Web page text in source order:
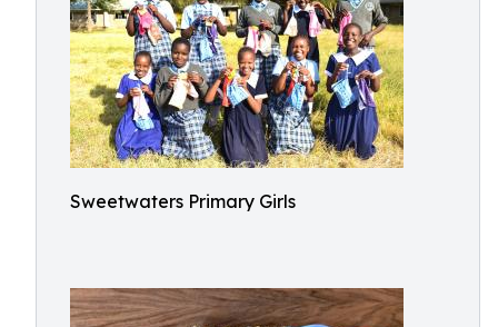
Sweetwaters Primary Girls